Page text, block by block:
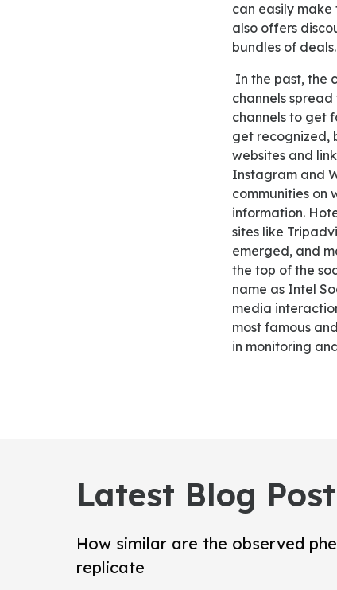
can easily
also offers
bundles of deals.
In the past, the concept of online surfing came out through different media channels; these media
channels
channels to get
get recognized,
websites and
Instagram and
communities on
information.
sites like
emerged, and
the top of the
name as Intel
media
most famous
in monitoring
Latest Blog
How similar are the observed
replicate